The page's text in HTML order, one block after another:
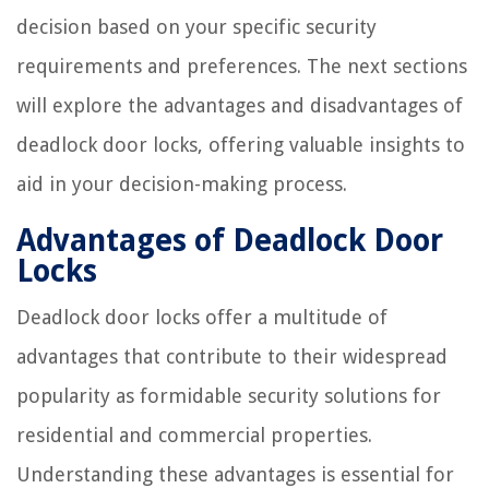
decision based on your specific security
requirements and preferences. The next sections
will explore the advantages and disadvantages of
deadlock door locks, offering valuable insights to
aid in your decision-making process.
Advantages of Deadlock Door
Locks
Deadlock door locks offer a multitude of
advantages that contribute to their widespread
popularity as formidable security solutions for
residential and commercial properties.
Understanding these advantages is essential for